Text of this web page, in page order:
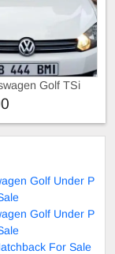
Golf TSi
Golf Under P
Golf Under P
For Sale